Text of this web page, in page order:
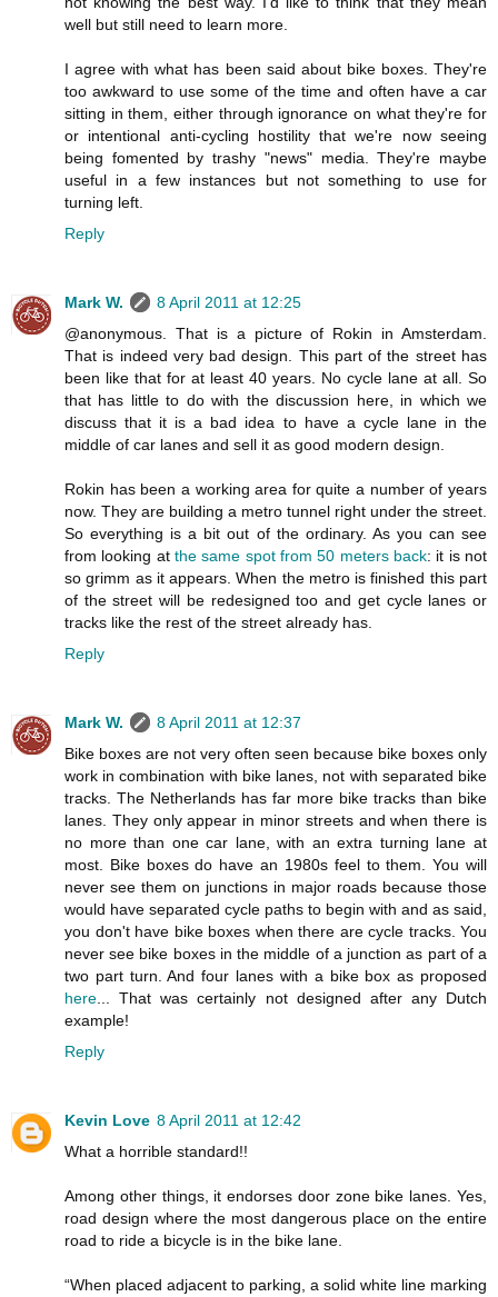
well but still need to learn more.
I agree with what has been said about bike boxes. They're
too awkward to use some of the time and often have a car
sitting in them, either through ignorance on what they're for
or intentional anti-cycling hostility that we're now seeing
being fomented by trashy "news" media. They're maybe
useful in a few instances but not something to use for
turning left.
Reply
Mark W.
8 April 2011 at 12:25
@anonymous. That is a picture of Rokin in Amsterdam.
That is indeed very bad design. This part of the street has
been like that for at least 40 years. No cycle lane at all. So
that has little to do with the discussion here, in which we
discuss that it is a bad idea to have a cycle lane in the
middle of car lanes and sell it as good modern design.
Rokin has been a working area for quite a number of years
now. They are building a metro tunnel right under the street.
So everything is a bit out of the ordinary. As you can see
from looking at the same spot from 50 meters back: it is not
so grimm as it appears. When the metro is finished this part
of the street will be redesigned too and get cycle lanes or
tracks like the rest of the street already has.
Reply
Mark W.
8 April 2011 at 12:37
Bike boxes are not very often seen because bike boxes only
work in combination with bike lanes, not with separated bike
tracks. The Netherlands has far more bike tracks than bike
lanes. They only appear in minor streets and when there is
no more than one car lane, with an extra turning lane at
most. Bike boxes do have an 1980s feel to them. You will
never see them on junctions in major roads because those
would have separated cycle paths to begin with and as said,
you don't have bike boxes when there are cycle tracks. You
never see bike boxes in the middle of a junction as part of a
two part turn. And four lanes with a bike box as proposed
here... That was certainly not designed after any Dutch
example!
Reply
Kevin Love 8 April 2011 at 12:42
What a horrible standard!!
Among other things, it endorses door zone bike lanes. Yes,
road design where the most dangerous place on the entire
road to ride a bicycle is in the bike lane.
“When placed adjacent to parking, a solid white line marking